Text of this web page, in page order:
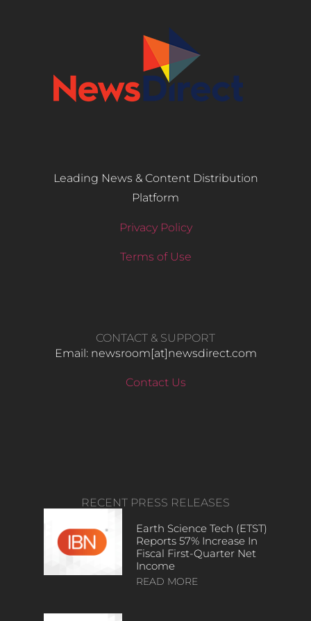
Leading News & Content Distribution
Platform
Privacy Policy
Terms of Use
CONTACT & SUPPORT
Email: newsroom[at]newsdirect.com
Contact Us
RECENT PRESS RELEASES
Earth Science Tech (ETST)
Reports 57% Increase In
Fiscal First-Quarter Net
Income
READ MORE